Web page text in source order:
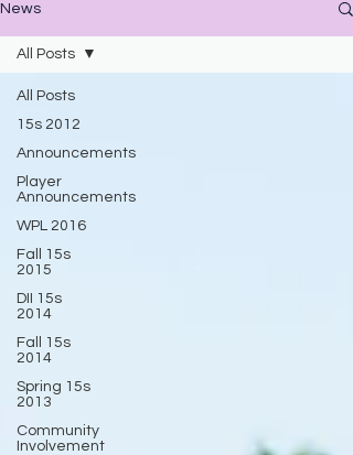
News
All Posts
15s 2012
Announcements
Player
Announcements
WPL 2016
Fall 15s
2015
DII 15s
2014
Fall 15s
2014
Spring 15s
2013
Community
Involvement
All Posts